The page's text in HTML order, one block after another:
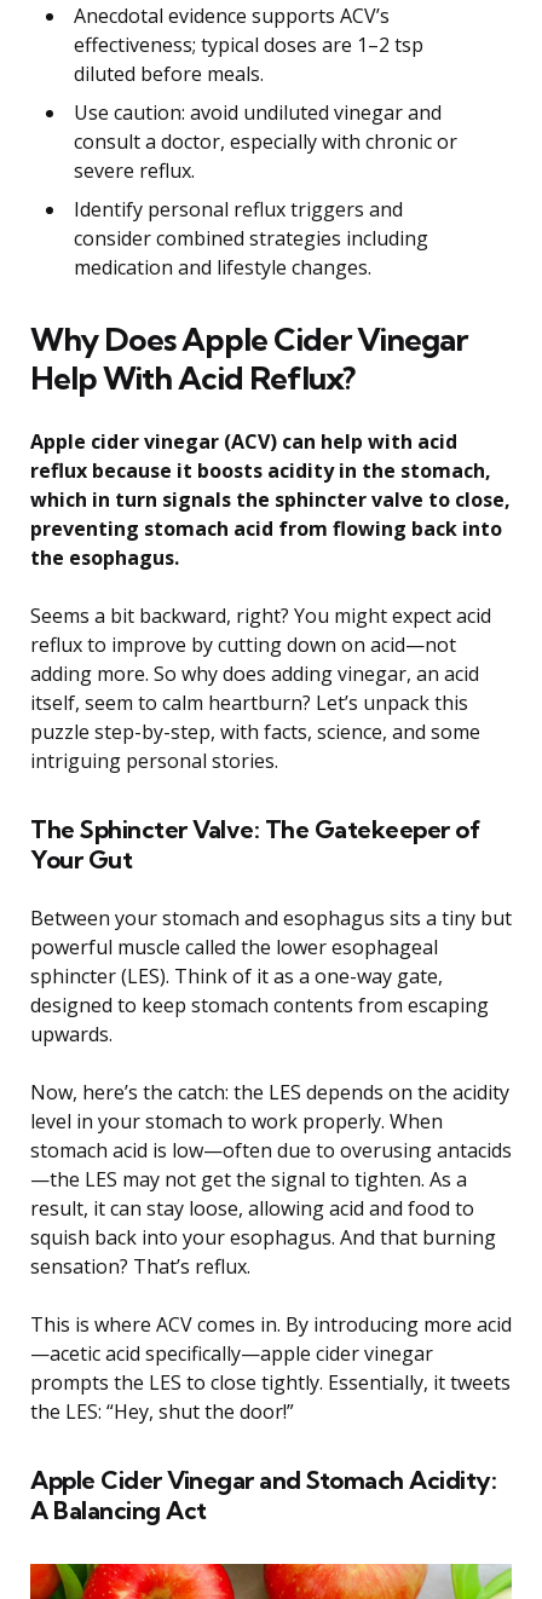
Anecdotal evidence supports ACV’s
effectiveness; typical doses are 1–2 tsp
diluted before meals.
Use caution: avoid undiluted vinegar and
consult a doctor, especially with chronic or
severe reflux.
Identify personal reflux triggers and
consider combined strategies including
medication and lifestyle changes.
Why Does Apple Cider Vinegar
Help With Acid Reflux?
Apple cider vinegar (ACV) can help with acid
reflux because it boosts acidity in the stomach,
which in turn signals the sphincter valve to close,
preventing stomach acid from flowing back into
the esophagus.
Seems a bit backward, right? You might expect acid
reflux to improve by cutting down on acid—not
adding more. So why does adding vinegar, an acid
itself, seem to calm heartburn? Let’s unpack this
puzzle step-by-step, with facts, science, and some
intriguing personal stories.
The Sphincter Valve: The Gatekeeper of
Your Gut
Between your stomach and esophagus sits a tiny but
powerful muscle called the lower esophageal
sphincter (LES). Think of it as a one-way gate,
designed to keep stomach contents from escaping
upwards.
Now, here’s the catch: the LES depends on the acidity
level in your stomach to work properly. When
stomach acid is low—often due to overusing antacids
—the LES may not get the signal to tighten. As a
result, it can stay loose, allowing acid and food to
squish back into your esophagus. And that burning
sensation? That’s reflux.
This is where ACV comes in. By introducing more acid
—acetic acid specifically—apple cider vinegar
prompts the LES to close tightly. Essentially, it tweets
the LES: “Hey, shut the door!”
Apple Cider Vinegar and Stomach Acidity:
A Balancing Act